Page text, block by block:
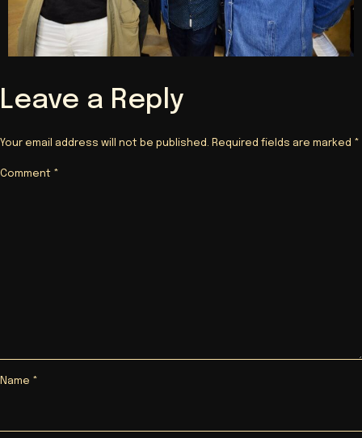
Leave a Reply
Your email address will not be published. Required fields are marked *
Comment *
Name *